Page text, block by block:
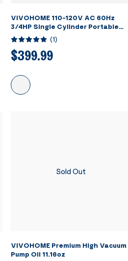
VIVOHOME 110-120V AC 60Hz
3/4HP Single Cylinder Portable
Refrigerant Recovery Machine,
Grey
(1)
$399.99
Sold Out
VIVOHOME Premium High Vacuum
Pump Oil 11.16oz